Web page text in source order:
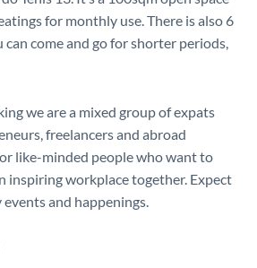
for monthly use. There is also 6
can come and go for shorter periods,
we are a mixed group of expats
freelancers and abroad
like-minded people who want to
inspiring workplace together. Expect
and happenings.